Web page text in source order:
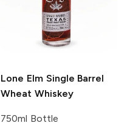
Lone ElmSingle Barrel
Wheat Whiskey
750ml Bottle